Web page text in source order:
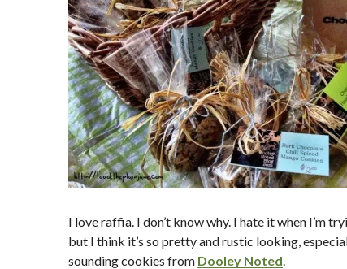
I love raffia. I don’t know why. I hate it when I’m
but I think it’s so pretty and rustic looking,
sounding cookies from Dooley Noted.